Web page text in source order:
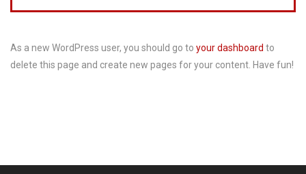
As a new WordPress user, you should go to your dashboard to
delete this page and create new pages for your content. Have fun!